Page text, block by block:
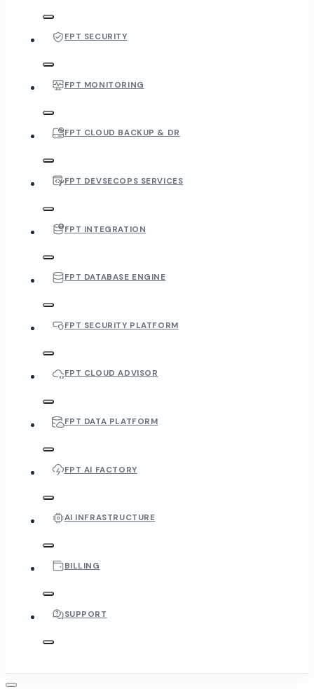
FPT SECURITY
FPT MONITORING
FPT CLOUD BACKUP & DR
FPT DEVSECOPS SERVICES
FPT INTEGRATION
FPT DATABASE ENGINE
FPT SECURITY PLATFORM
FPT CLOUD ADVISOR
FPT DATA PLATFORM
FPT AI FACTORY
AI INFRASTRUCTURE
BILLING
SUPPORT